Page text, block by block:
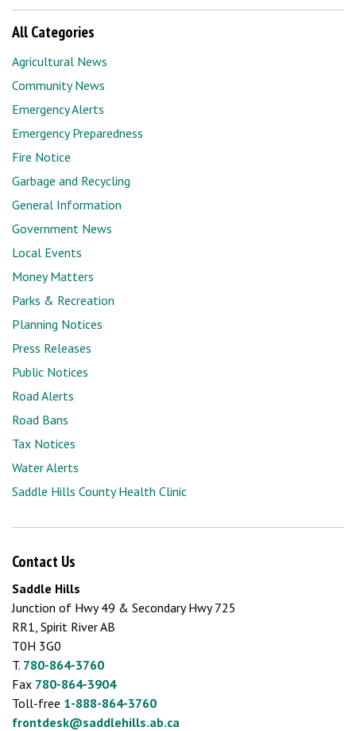
All Categories
Agricultural News
Community News
Emergency Alerts
Emergency Preparedness
Fire Notice
Garbage and Recycling
General Information
Government News
Local Events
Money Matters
Parks & Recreation
Planning Notices
Press Releases
Public Notices
Road Alerts
Road Bans
Tax Notices
Water Alerts
Saddle Hills County Health Clinic
Contact Us
Saddle Hills
Junction of Hwy 49 & Secondary Hwy 725
RR1, Spirit River AB
T0H 3G0
T. 780-864-3760
Fax 780-864-3904
Toll-free 1-888-864-3760
frontdesk@saddlehills.ab.ca